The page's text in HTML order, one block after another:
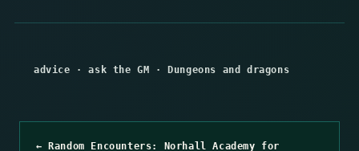
advice ·ask the GM ·Dungeons and dragons
← Random Encounters: Norhall Academy for